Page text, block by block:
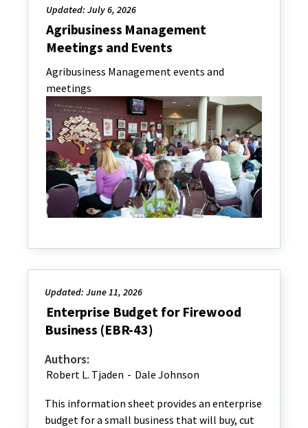
Updated: July 6, 2026
Agribusiness Management
Meetings and Events
Agribusiness Management events and
meetings
Updated: June 11, 2026
Enterprise Budget for Firewood
Business (EBR-43)
Authors:
Robert L. Tjaden - Dale Johnson
This information sheet provides an enterprise
budget for a small business that will buy, cut